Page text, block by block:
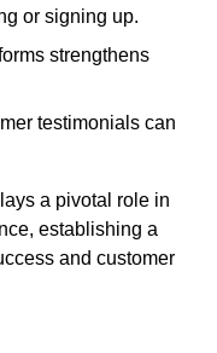
or signing up.
strengthens
testimonials can
a pivotal role in
establishing a
and customer